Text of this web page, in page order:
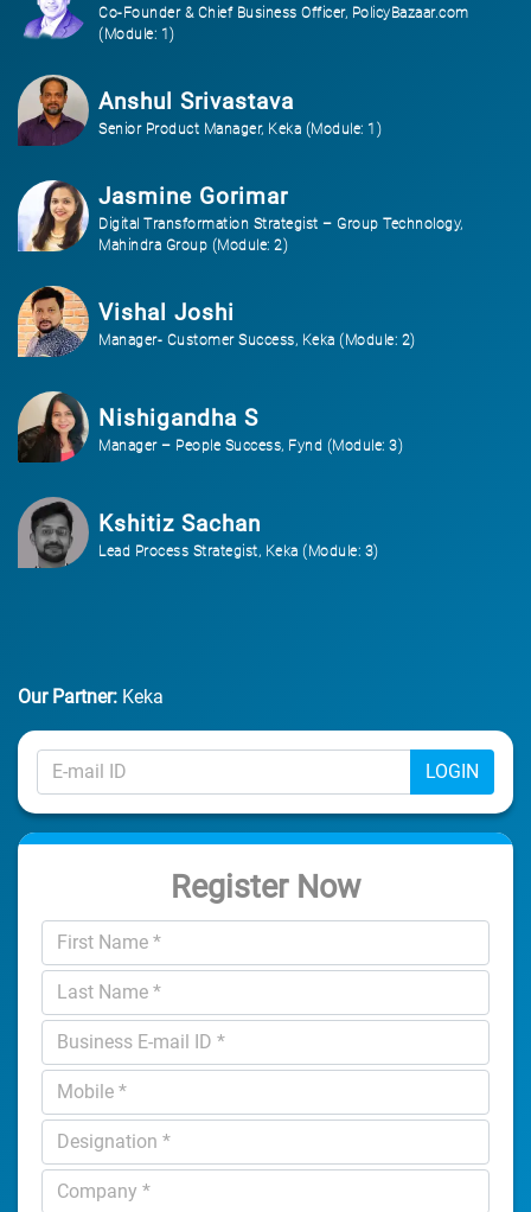
Co-Founder & Chief Business Officer, PolicyBazaar.com
(Module: 1)
Anshul Srivastava
Senior Product Manager, Keka (Module: 1)
Jasmine Gorimar
Digital Transformation Strategist – Group Technology,
Mahindra Group (Module: 2)
Vishal Joshi
Manager- Customer Success, Keka (Module: 2)
Nishigandha S
Manager – People Success, Fynd (Module: 3)
Kshitiz Sachan
Lead Process Strategist, Keka (Module: 3)
Our Partner: Keka
LOGIN
Register Now